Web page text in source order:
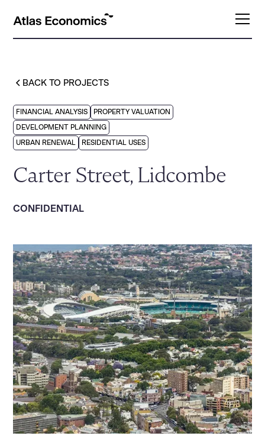
BACK TO PROJECTS
FINANCIAL ANALYSIS PROPERTY VALUATION
DEVELOPMENT PLANNING
URBAN RENEWAL RESIDENTIAL USES
Carter Street, Lidcombe
CONFIDENTIAL